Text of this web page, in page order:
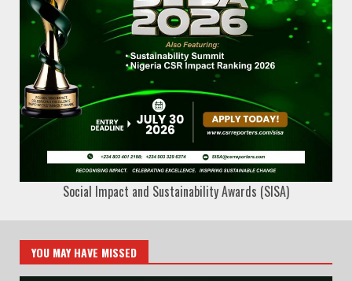
Social Impact and Sustainability Awards (SISA)
YOU MAY HAVE MISSED